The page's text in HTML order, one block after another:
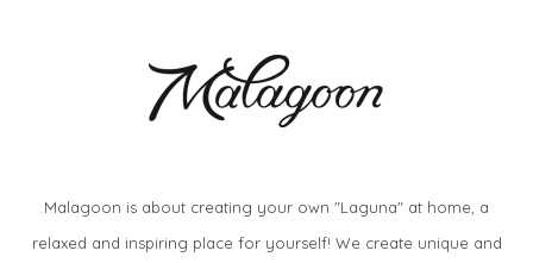
Malagoon is about creating your own "Laguna" at home, a
relaxed and inspiring place for yourself! We create unique and